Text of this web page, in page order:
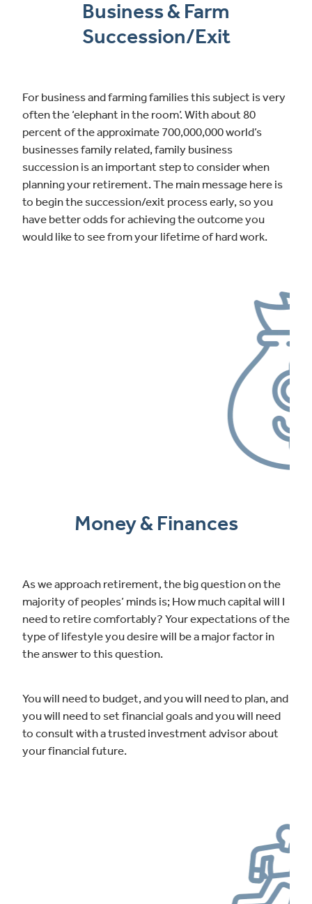
Business & Farm
Succession/Exit
For business and farming families this subject is very
often the ‘elephant in the room’. With about 80
percent of the approximate 700,000,000 world’s
businesses family related, family business
succession is an important step to consider when
planning your retirement. The main message here is
to begin the succession/exit process early, so you
have better odds for achieving the outcome you
would like to see from your lifetime of hard work.
Money & Finances
As we approach retirement, the big question on the
majority of peoples’ minds is; How much capital will I
need to retire comfortably? Your expectations of the
type of lifestyle you desire will be a major factor in
the answer to this question.
You will need to budget, and you will need to plan, and
you will need to set financial goals and you will need
to consult with a trusted investment advisor about
your financial future.